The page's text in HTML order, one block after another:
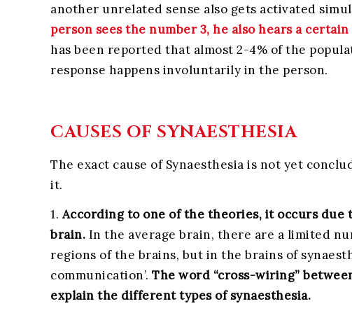
another unrelated sense also gets activated
person sees the number 3, he also hears a
has been reported that almost 2-4% of the
response happens involuntarily in the person.
CAUSES OF SYNAESTHESIA
The exact cause of Synaesthesia is not yet
it.
1.According to one of the theories, it occurs
brain. In the average brain, there are a limited
regions of the brains, but in the brains of
communication’. The word “cross-wiring”
explain the different types of synaesthesia.